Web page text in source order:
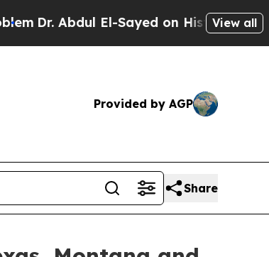
El-Sayed on Historic Michigan Win:
View all
Provided by AGP
Share